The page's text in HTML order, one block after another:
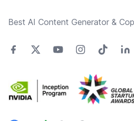
Best AI Content Generator &